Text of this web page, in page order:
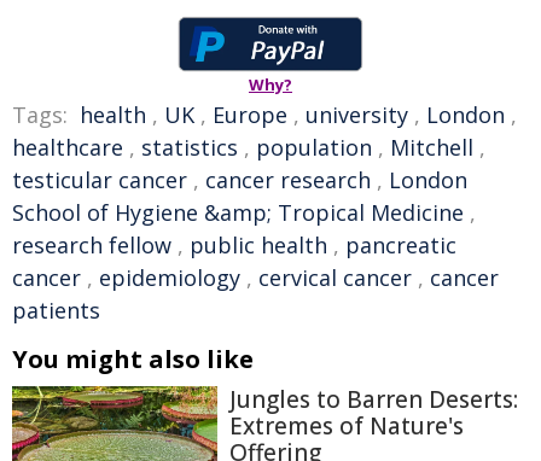
Why?
Tags: health , UK , Europe , university , London ,
healthcare , statistics , population , Mitchell ,
testicular cancer , cancer research , London
School of Hygiene &amp; Tropical Medicine ,
research fellow , public health , pancreatic
cancer , epidemiology , cervical cancer , cancer
patients
You might also like
Jungles to Barren Deserts:
Extremes of Nature's
Offering